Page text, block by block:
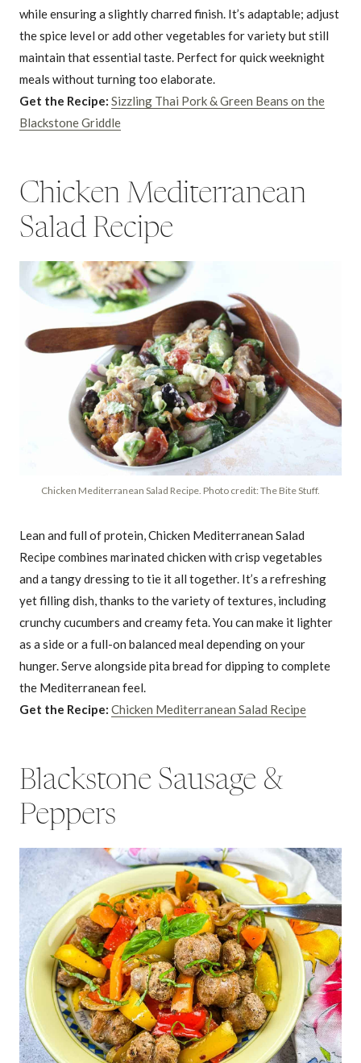
while ensuring a slightly charred finish. It’s adaptable; adjust
the spice level or add other vegetables for variety but still
maintain that essential taste. Perfect for quick weeknight
meals without turning too elaborate.
Get the Recipe: Sizzling Thai Pork & Green Beans on the
Blackstone Griddle
Chicken Mediterranean
Salad Recipe
Chicken Mediterranean Salad Recipe. Photo credit: The Bite Stuff.
Lean and full of protein, Chicken Mediterranean Salad
Recipe combines marinated chicken with crisp vegetables
and a tangy dressing to tie it all together. It’s a refreshing
yet filling dish, thanks to the variety of textures, including
crunchy cucumbers and creamy feta. You can make it lighter
as a side or a full-on balanced meal depending on your
hunger. Serve alongside pita bread for dipping to complete
the Mediterranean feel.
Get the Recipe: Chicken Mediterranean Salad Recipe
Blackstone Sausage &
Peppers